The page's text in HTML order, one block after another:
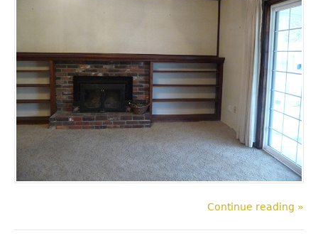
Continue reading »